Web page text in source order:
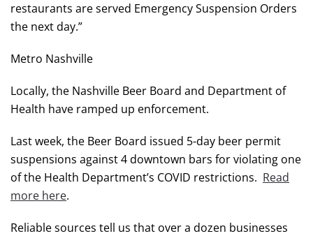
restaurants are served Emergency Suspension Orders
the next day.”
Metro Nashville
Locally, the Nashville Beer Board and Department of
Health have ramped up enforcement.
Last week, the Beer Board issued 5-day beer permit
suspensions against 4 downtown bars for violating one
of the Health Department’s COVID restrictions. Read
more here.
Reliable sources tell us that over a dozen businesses